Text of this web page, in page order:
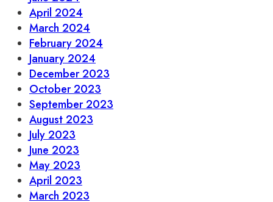
April 2024
March 2024
February 2024
January 2024
December 2023
October 2023
September 2023
August 2023
July 2023
June 2023
May 2023
April 2023
March 2023